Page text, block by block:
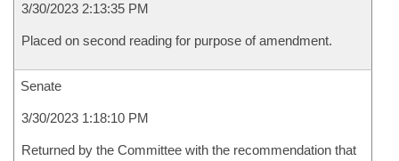
3/30/2023 2:13:35 PM
Placed on second reading for purpose of amendment.
Senate
3/30/2023 1:18:10 PM
Returned by the Committee with the recommendation that